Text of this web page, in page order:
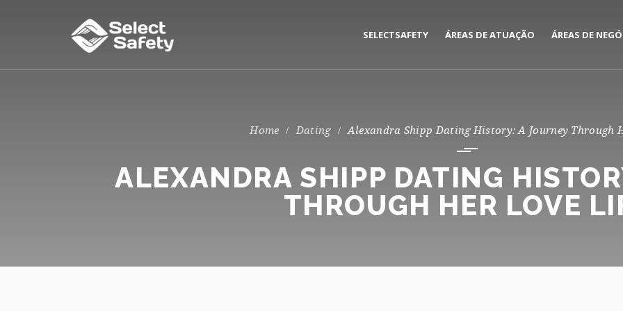
SELECTSAFETY ÁREAS DE ATUAÇÃO
CONSULTORIA DE RISCOS
ÁREAS DE
Dating Alexandra Shipp Dating History: A Journey Through
ALEXANDRA SHIPP DATING
THROUGH HER LOVE